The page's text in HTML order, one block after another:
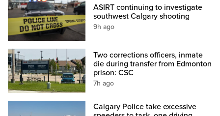
ASIRT continuing to investigate
southwest Calgary shooting
9h ago
Two corrections officers, inmate
die during transfer from Edmonton
prison: CSC
7h ago
Calgary Police take excessive